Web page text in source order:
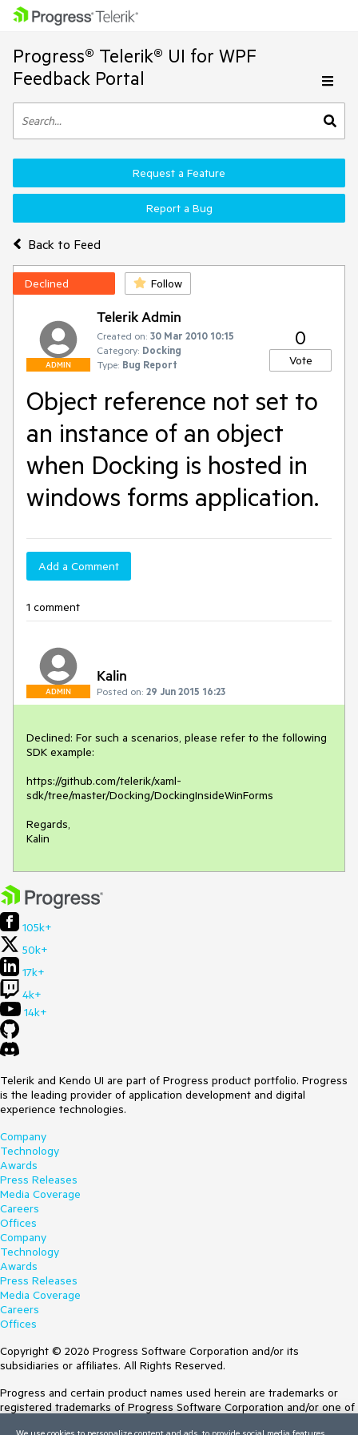
Progress® Telerik® UI for WPF
Feedback Portal
Back to Feed
Request a Feature
Report a Bug
Declined Follow
ADMIN
Telerik Admin
Created on: 30 Mar 2010 10:15
Category: Docking
Type: Bug Report
0
Vote
Object reference not set to
an instance of an object
when Docking is hosted in
windows forms application.
Add a Comment
1 comment
ADMIN
Kalin
Posted on: 29 Jun 2015 16:23
Declined: For such a scenarios, please refer to the following
SDK example:
https://github.com/telerik/xaml-
sdk/tree/master/Docking/DockingInsideWinForms
Regards,
Kalin
105k+
50k+
17k+
4k+
14k+
Telerik and Kendo UI are part of Progress product portfolio. Progress
is the leading provider of application development and digital
experience technologies.
Company
Technology
Awards
Press Releases
Media Coverage
Careers
Offices
Company
Technology
Awards
Press Releases
Media Coverage
Careers
Offices
Copyright © 2026 Progress Software Corporation and/or its
subsidiaries or affiliates. All Rights Reserved.
Progress and certain product names used herein are trademarks or
registered trademarks of Progress Software Corporation and/or one of